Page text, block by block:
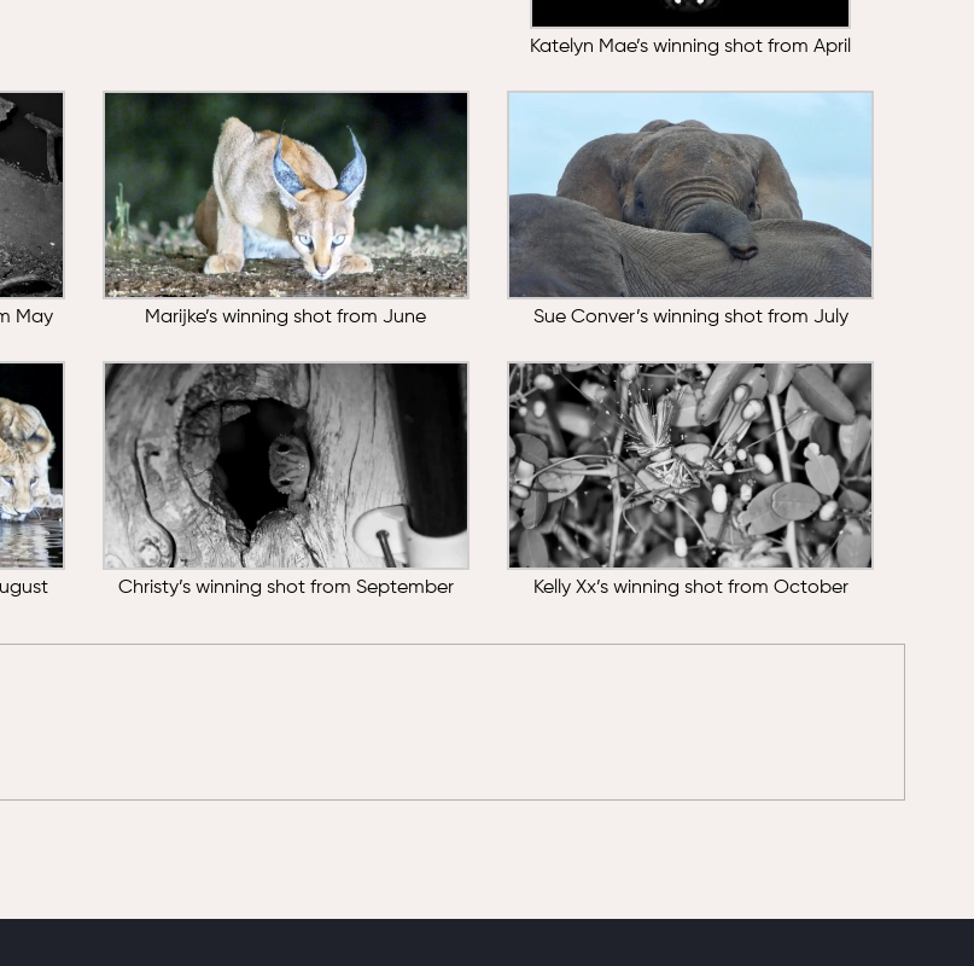
Katelyn Mae’s winning shot from April
May Marijke’s winning shot from June Sue Conver’s winning shot from July
Christy’s winning shot from September Kelly Xx’s winning shot from October